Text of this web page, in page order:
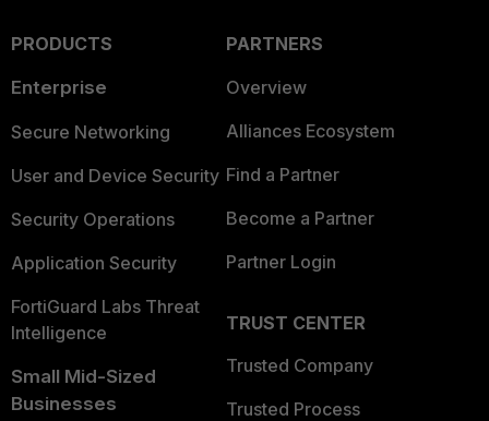
PRODUCTS
Enterprise
Secure Networking
User and Device Security
Security Operations
Application Security
FortiGuard Labs Threat
Intelligence
Small Mid-Sized
Businesses
PARTNERS
Overview
Alliances Ecosystem
Find a Partner
Become a Partner
Partner Login
TRUST CENTER
Trusted Company
Trusted Process